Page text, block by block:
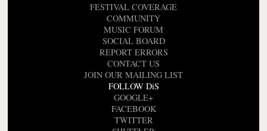
FESTIVAL COVERAGE
COMMUNITY
MUSIC FORUM
SOCIAL BOARD
REPORT ERRORS
CONTACT US
JOIN OUR MAILING LIST
FOLLOW DiS
GOOGLE+
FACEBOOK
TWITTER